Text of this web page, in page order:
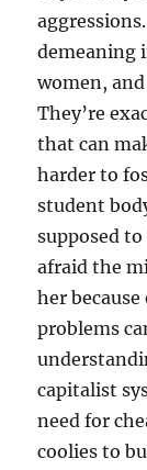
demeaning
women,
They’re
that can
harder to
student
supposed
afraid the
her
problems
capitalist
need for
coolies to